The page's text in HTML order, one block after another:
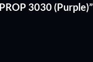
3030 (Purple)”